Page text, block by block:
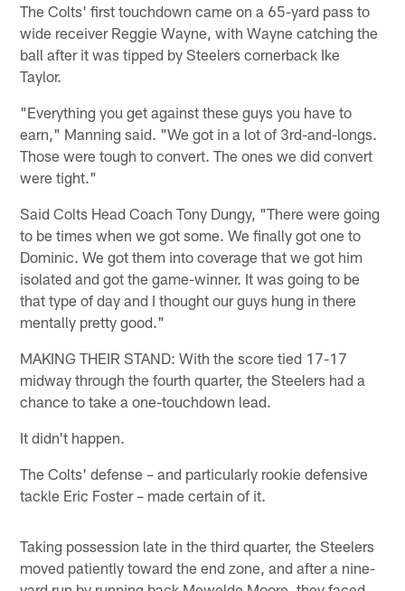
The Colts' first touchdown came on a 65-yard pass to
wide receiver Reggie Wayne, with Wayne catching the
ball after it was tipped by Steelers cornerback Ike
Taylor.
"Everything you get against these guys you have to
earn," Manning said. "We got in a lot of 3rd-and-longs.
Those were tough to convert. The ones we did convert
were tight."
Said Colts Head Coach Tony Dungy, "There were going
to be times when we got some. We finally got one to
Dominic. We got them into coverage that we got him
isolated and got the game-winner. It was going to be
that type of day and I thought our guys hung in there
mentally pretty good."
MAKING THEIR STAND: With the score tied 17-17
midway through the fourth quarter, the Steelers had a
chance to take a one-touchdown lead.
It didn't happen.
The Colts' defense – and particularly rookie defensive
tackle Eric Foster – made certain of it.
Taking possession late in the third quarter, the Steelers
moved patiently toward the end zone, and after a nine-